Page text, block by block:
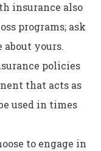
insurance also
programs; ask
about yours.
policies
that acts as
used in times
to engage in